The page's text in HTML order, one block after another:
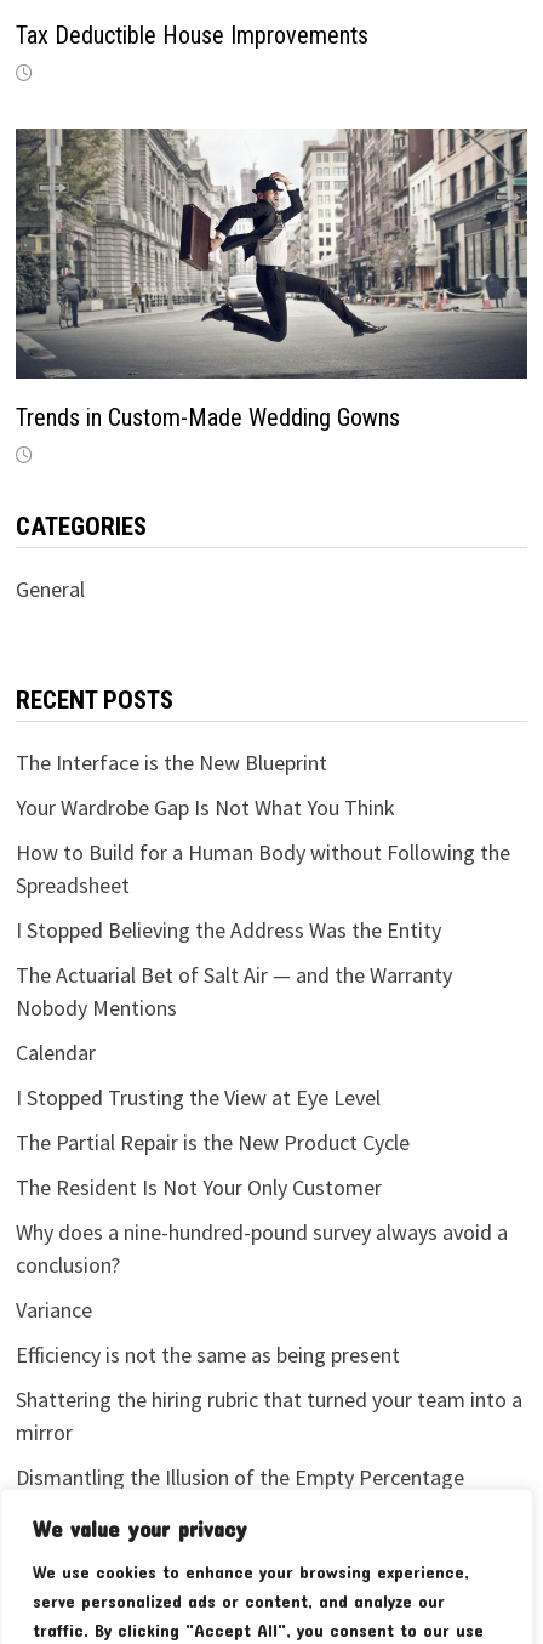
We value your privacy
We use cookies to enhance your browsing experience,
serve personalized ads or content, and analyze our
traffic. By clicking "Accept All", you consent to our use
Tax Deductible House Improvements
Trends in Custom-Made Wedding Gowns
CATEGORIES
General
RECENT POSTS
The Interface is the New Blueprint
Your Wardrobe Gap Is Not What You Think
How to Build for a Human Body without Following the
Spreadsheet
I Stopped Believing the Address Was the Entity
The Actuarial Bet of Salt Air — and the Warranty
Nobody Mentions
Calendar
I Stopped Trusting the View at Eye Level
The Partial Repair is the New Product Cycle
The Resident Is Not Your Only Customer
Why does a nine-hundred-pound survey always avoid a
conclusion?
Variance
Efficiency is not the same as being present
Shattering the hiring rubric that turned your team into a
mirror
Dismantling the Illusion of the Empty Percentage
I stopped sharing my analytics screenshots